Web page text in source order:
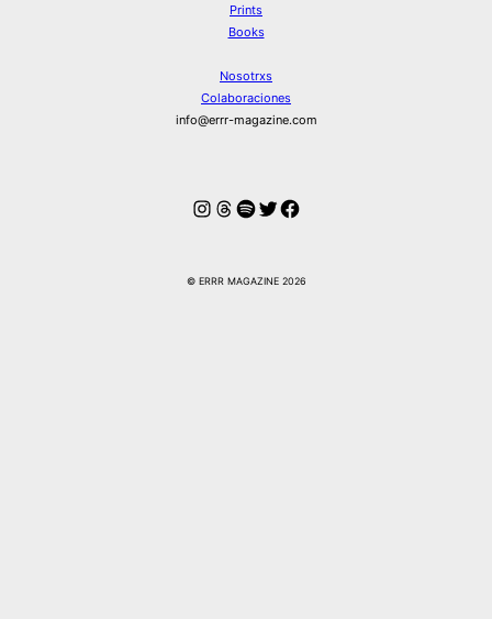
Prints
Books
Nosotrxs
Colaboraciones
info@errr-magazine.com
Instagram
Hilos
Spotify
Twitter
Facebook
© ERRR MAGAZINE 2026